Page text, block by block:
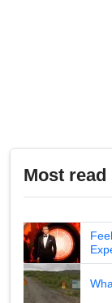
Most read